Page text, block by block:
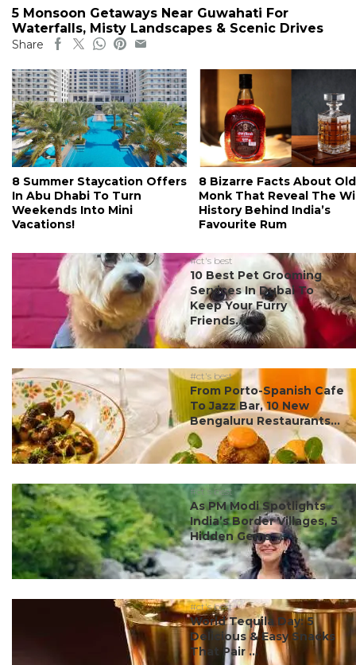
5 Monsoon Getaways Near Guwahati For
Waterfalls, Misty Landscapes & Scenic Drives
Share
8 Summer Staycation Offers
In Abu Dhabi To Turn
Weekends Into Mini
Vacations!
8 Bizarre Facts About Old
Monk That Reveal The
History Behind India’s
Favourite Rum
#ct's best
10 Best Pet Grooming
Services In Dubai To
Keep Your Furry
Friends...
#ct's best
From Porto-Spanish Cafe
To Jazz Bar, 10 New
Bengaluru Restaurants...
#ct's best
As PM Modi Spotlights
India’s Border Villages, 5
Hidden Gems ...
#ct's best
World Tequila Day: 5
Delicious & Easy Snacks
That Pair ...